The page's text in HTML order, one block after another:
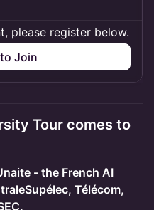
please register below.
Join
Tour comes to
- the French AI
Télécom,